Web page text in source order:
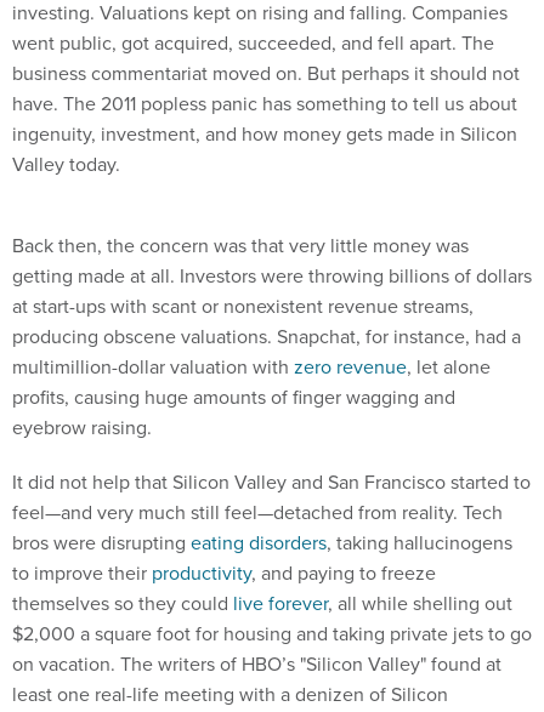
went public, got acquired, succeeded, and fell apart. The
business commentariat moved on. But perhaps it should not
have. The 2011 popless panic has something to tell us about
ingenuity, investment, and how money gets made in Silicon
Valley today.
getting made at all. Investors were throwing billions of dollars
at start-ups with scant or nonexistent revenue streams,
producing obscene valuations. Snapchat, for instance, had a
multimillion-dollar valuation withzero revenue, let alone
profits, causing huge amounts of finger wagging and
eyebrow raising.
feel—and very much still feel—detached from reality. Tech
bros were disrupting eating disorders, taking hallucinogens
to improve theirproductivity, and paying to freeze
themselves so they couldlive forever, all while shelling out
$2,000 a square foot for housing and taking private jets to go
on vacation. The writers of HBO’s "Silicon Valley" found at
least one real-life meeting with a denizen of Silicon
Valleytoo absurd to be used as grist for the show. With the